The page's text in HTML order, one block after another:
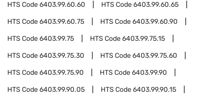
HTS Code6403.99.60.60 HTS Code6403.99.60.65
HTS Code6403.99.60.75 HTS Code6403.99.60.90
HTS Code6403.99.75 HTS Code6403.99.75.15
HTS Code6403.99.75.30 HTS Code6403.99.75.60
HTS Code6403.99.75.90 HTS Code6403.99.90
HTS Code6403.99.90.05 HTS Code6403.99.90.15